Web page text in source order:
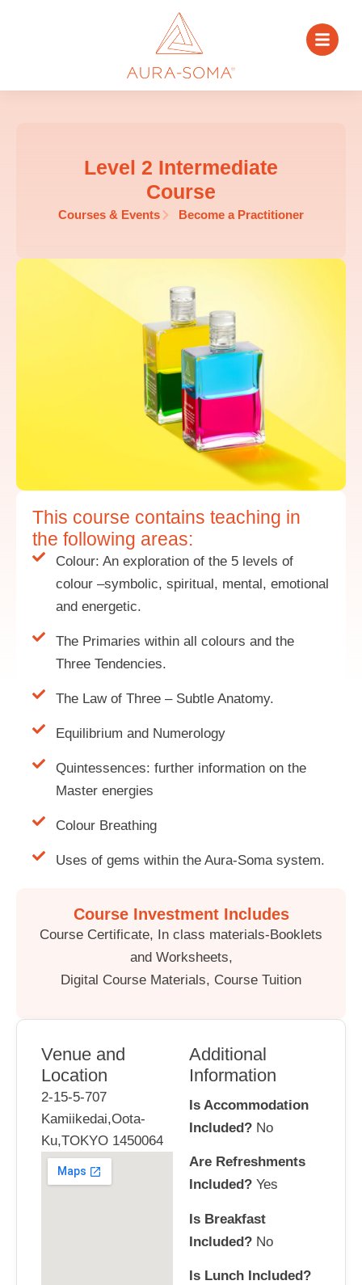
Level 2 Intermediate
Course
Courses & Events Become a Practitioner
This course contains teaching in
the following areas:
Colour: An exploration of the 5 levels of
colour –symbolic, spiritual, mental, emotional
and energetic.
The Primaries within all colours and the
Three Tendencies.
The Law of Three – Subtle Anatomy.
Equilibrium and Numerology
Quintessences: further information on the
Master energies
Colour Breathing
Uses of gems within the Aura-Soma system.
Course Investment Includes
Course Certificate, In class materials-Booklets
and Worksheets,
Digital Course Materials, Course Tuition
Venue and
Location
2-15-5-707
Kamiikedai,Oota-
Ku,TOKYO 1450064
Additional
Information
Is Accommodation
Included? No
Are Refreshments
Included? Yes
Is Breakfast
Included? No
Is Lunch Included?